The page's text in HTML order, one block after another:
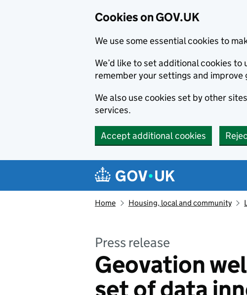
Cookies on GOV.UK
We use some essential cookies to
We’d like to set additional cookies to
remember your settings and improve
We also use cookies set by other
services.
Accept additional cookies
Navigation menu
Home Housing, local and community
Press release
Geovation